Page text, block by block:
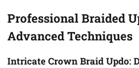
Professional Braided
Advanced Techniques
Intricate Crown Braid Updo: